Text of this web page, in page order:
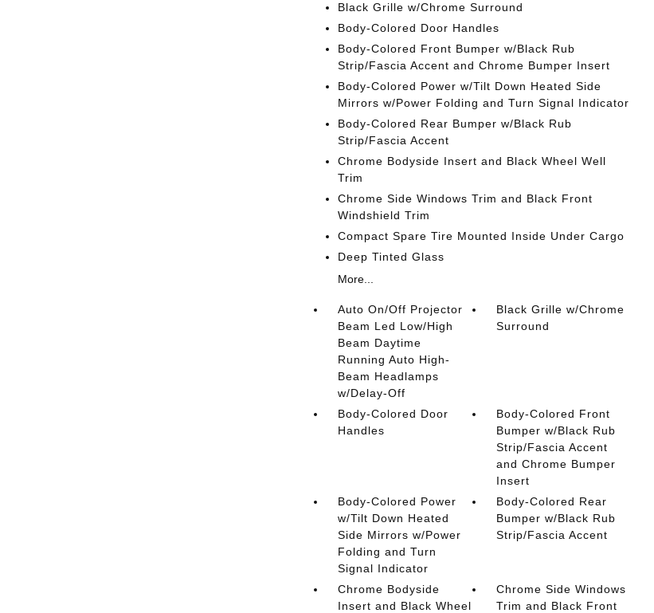
Black Grille w/Chrome Surround
Body-Colored Door Handles
Body-Colored Front Bumper w/Black Rub
Strip/Fascia Accent and Chrome Bumper Insert
Body-Colored Power w/Tilt Down Heated Side
Mirrors w/Power Folding and Turn Signal Indicator
Body-Colored Rear Bumper w/Black Rub
Strip/Fascia Accent
Chrome Bodyside Insert and Black Wheel Well
Trim
Chrome Side Windows Trim and Black Front
Windshield Trim
Compact Spare Tire Mounted Inside Under Cargo
Deep Tinted Glass
More...
Auto On/Off Projector
Beam Led Low/High
Beam Daytime
Running Auto High-
Beam Headlamps
w/Delay-Off
Black Grille w/Chrome
Surround
Body-Colored Door
Handles
Body-Colored Front
Bumper w/Black Rub
Strip/Fascia Accent
and Chrome Bumper
Insert
Body-Colored Power
w/Tilt Down Heated
Side Mirrors w/Power
Folding and Turn
Signal Indicator
Body-Colored Rear
Bumper w/Black Rub
Strip/Fascia Accent
Chrome Bodyside
Insert and Black Wheel
Chrome Side Windows
Trim and Black Front